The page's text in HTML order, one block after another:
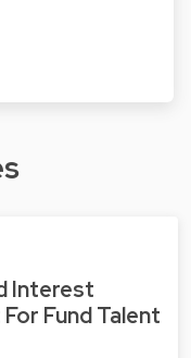
Interest
Fund Talent